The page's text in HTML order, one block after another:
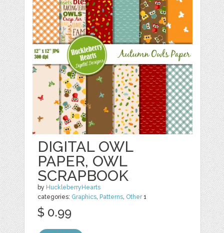
DIGITAL OWL
PAPER, OWL
SCRAPBOOK
by HuckleberryHearts
categories: Graphics, Patterns, Other1
$ 0.99